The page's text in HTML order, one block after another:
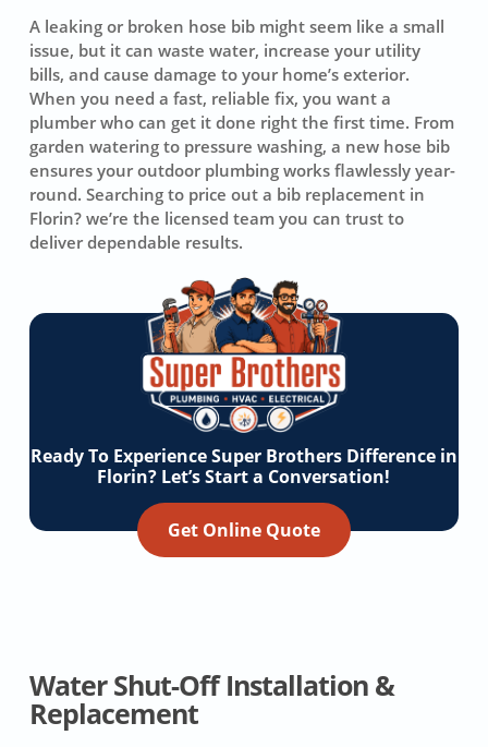
A leaking or broken hose bib might seem like a small
issue, but it can waste water, increase your utility
bills, and cause damage to your home’s exterior.
When you need a fast, reliable fix, you want a
plumber who can get it done right the first time. From
garden watering to pressure washing, a new hose bib
ensures your outdoor plumbing works flawlessly year-
round. Searching to price out a bib replacement in
Florin? we’re the licensed team you can trust to
deliver dependable results.
Ready To Experience Super Brothers Difference in
Florin? Let’s Start a Conversation!
Get Online Quote
Water Shut-Off Installation &
Replacement